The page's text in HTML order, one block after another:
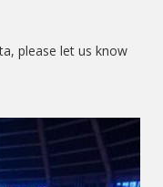
please let us know